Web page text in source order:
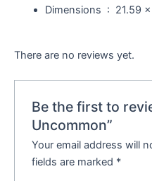
Dimensions ‏ : ‎ 21.59
There are no reviews yet.
Be the first to
Uncommon”
Your email address will
fields are marked *